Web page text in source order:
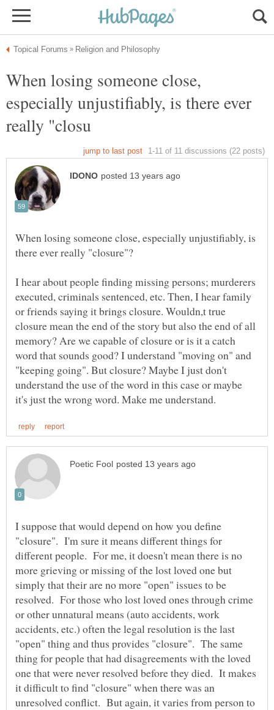
When losing someone close,
especially unjustifiably, is there ever
When losing someone close, especially unjustifiably, is
I hear about people finding missing persons; murderers
executed, criminals sentenced, etc. Then, I hear family
or friends saying it brings closure. Wouldn,t true
closure mean the end of the story but also the end of all
memory? Are we capable of closure or is it a catch
word that sounds good? I understand "moving on" and
"keeping going". But closure? Maybe I just don't
understand the use of the word in this case or maybe
I suppose that would depend on how you define
"closure". I'm sure it means different things for
different people. For me, it doesn't mean there is no
more grieving or missing of the lost loved one but
simply that their are no more "open" issues to be
resolved. For those who lost loved ones through crime
or other unnatural means (auto accidents, work
accidents, etc.) often the legal resolution is the last
"open" thing and thus provides "closure". The same
thing for people that had disagreements with the loved
one that were never resolved before they died. It makes
it difficult to find "closure" when there was an
unresolved conflict. But again, it varies from person to